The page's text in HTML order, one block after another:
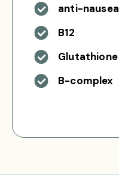
anti-nausea
B12
Glutathione
B-complex